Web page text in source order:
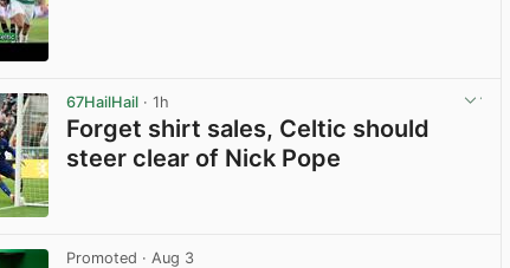
67HailHail · 1h
Forget shirt sales, Celtic should
steer clear of Nick Pope
Promoted · Aug 3